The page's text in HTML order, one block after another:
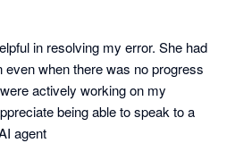
in resolving my error. She had
when there was no progress
actively working on my
being able to speak to a
agent